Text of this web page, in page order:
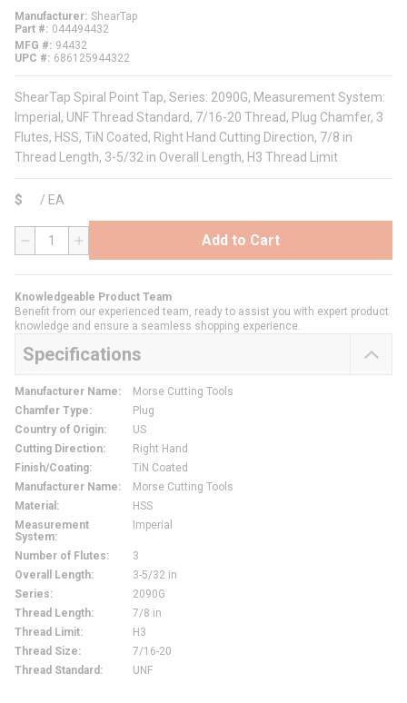
Manufacturer ShearTap
Part #
044494432
MFG #
94432
UPC #
686125944322
ShearTap Spiral Point Tap, Series: 2090G, Measurement System:
Imperial, UNF Thread Standard, 7/16-20 Thread, Plug Chamfer, 3
Flutes, HSS, TiN Coated, Right Hand Cutting Direction, 7/8 in
Thread Length, 3-5/32 in Overall Length, H3 Thread Limit
$ / EA
QTY Add to Cart
Knowledgeable Product Team
Benefit from our experienced team, ready to assist you with expert product
knowledge and ensure a seamless shopping experience.
Specifications
Manufacturer Name:
Morse Cutting Tools
Chamfer Type:
Plug
Country of Origin:
US
Cutting Direction:
Right Hand
Finish/Coating:
TiN Coated
Manufacturer Name:
Morse Cutting Tools
Material :
HSS
Measurement
System:
Imperial
Number of Flutes:
3
Overall Length:
3-5/32 in
Series:
2090G
Thread Length:
7/8 in
Thread Limit:
H3
Thread Size:
7/16-20
Thread Standard : UNF